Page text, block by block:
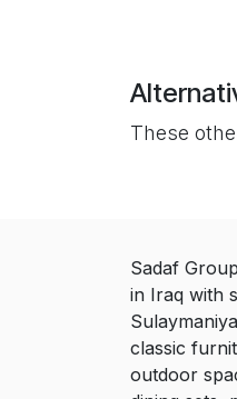
These
Sadaf
in Iraq with
classic
outdoor